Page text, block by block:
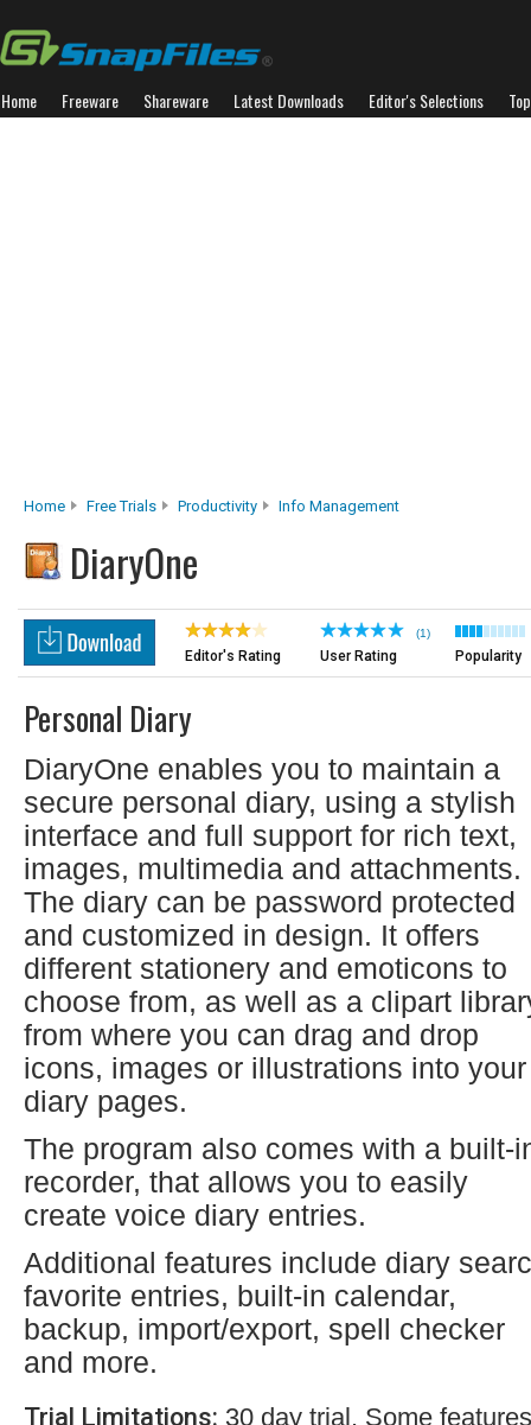
Home Freeware Shareware Latest Downloads Editor's Selections
Home Free Trials Productivity Info Management
DiaryOne
Editor's Rating
(1)
User Rating Popularity
Personal Diary
DiaryOne enables you to maintain a
secure personal diary, using a stylish
interface and full support for rich text,
images, multimedia and attachments.
The diary can be password protected
and customized in design. It offers
different stationery and emoticons to
choose from, as well as a clipart
from where you can drag and drop
icons, images or illustrations into your
diary pages.
The program also comes with a built-
recorder, that allows you to easily
create voice diary entries.
Additional features include diary
favorite entries, built-in calendar,
backup, import/export, spell checker
and more.
Trial Limitations: 30 day trial. Some